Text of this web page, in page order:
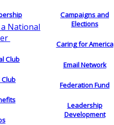
a National
Club
Club
Campaigns and
Elections
Caring for America
Email Network
Federation Fund
Leadership
Development